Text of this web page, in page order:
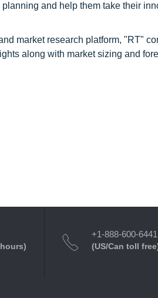
and help them take their
market research platform, "RT"
along with market sizing and
+1-888-600-6441
(US/Can toll